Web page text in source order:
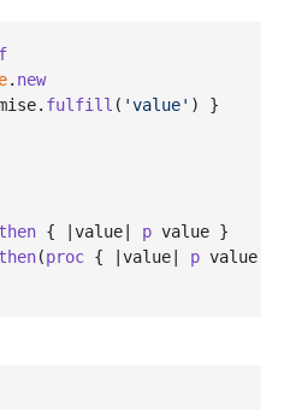
. new
. fulfill ( 'value' )
}
then { value p value }
then(proc { value p value